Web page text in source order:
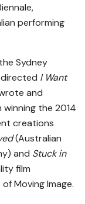
performing
Sydney
I Want
and
the 2014
creations
(Australian
and Stuck in
film
Moving Image.